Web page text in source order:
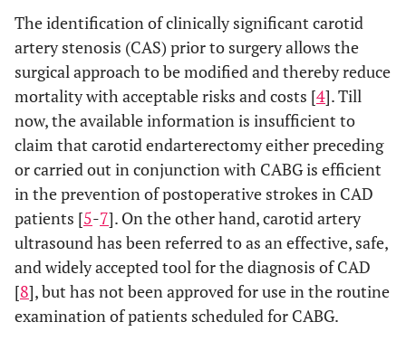
The identification of clinically significant carotid
artery stenosis (CAS) prior to surgery allows the
surgical approach to be modified and thereby reduce
mortality with acceptable risks and costs [4]. Till
now, the available information is insufficient to
claim that carotid endarterectomy either preceding
or carried out in conjunction with CABG is efficient
in the prevention of postoperative strokes in CAD
patients [5-7]. On the other hand, carotid artery
ultrasound has been referred to as an effective, safe,
and widely accepted tool for the diagnosis of CAD
[8], but has not been approved for use in the routine
examination of patients scheduled for CABG.